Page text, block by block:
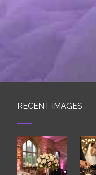
RECENT IMAGES